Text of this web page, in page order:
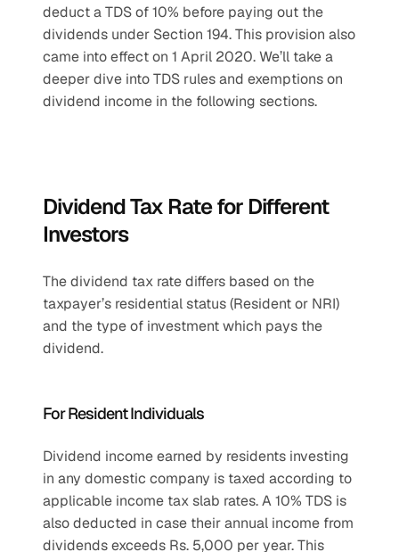
deduct a TDS of 10% before paying out the
dividends under Section 194. This provision also
came into effect on 1 April 2020. We’ll take a
deeper dive into TDS rules and exemptions on
dividend income in the following sections.
Dividend Tax Rate for Different
Investors
The dividend tax rate differs based on the
taxpayer’s residential status (Resident or NRI)
and the type of investment which pays the
dividend.
For Resident Individuals
Dividend income earned by residents investing
in any domestic company is taxed according to
applicable income tax slab rates. A 10% TDS is
also deducted in case their annual income from
dividends exceeds Rs. 5,000 per year. This